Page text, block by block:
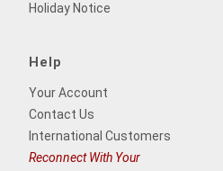
Holiday Notice
Help
Your Account
Contact Us
International Customers
Reconnect With Your